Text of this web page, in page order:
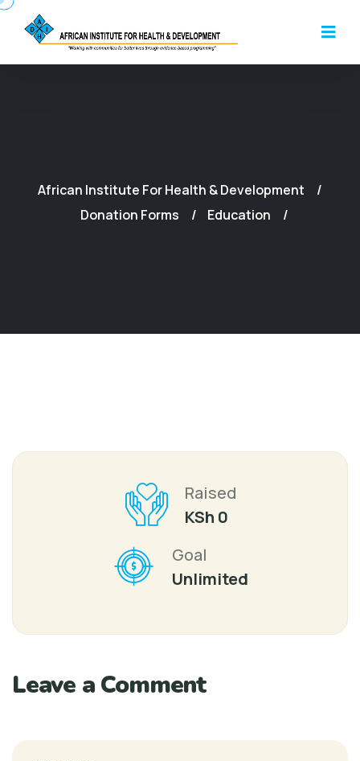
African Institute For Health & Development
Donation Forms
Education
Raised
KSh 0
Goal
Unlimited
Leave a Comment